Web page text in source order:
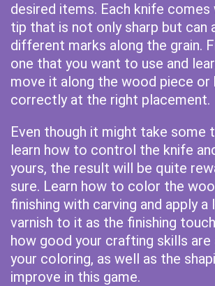
desired items. Each knife comes
tip that is not only sharp but can
different marks along the grain.
one that you want to use and
move it along the wood piece or
correctly at the right placement.
Even though it might take some
learn how to control the knife
yours, the result will be quite
sure. Learn how to color the
finishing with carving and apply a
varnish to it as the finishing
how good your crafting skills are
your coloring, as well as the
improve in this game.